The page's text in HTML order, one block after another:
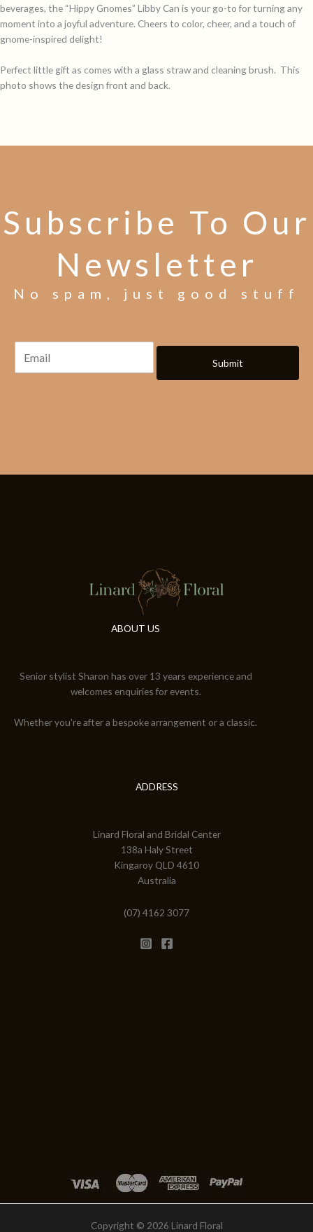
beverages, the “Hippy Gnomes” Libby Can is your go-to for turning any
moment into a joyful adventure. Cheers to color, cheer, and a touch of
gnome-inspired delight!
Perfect little gift as comes with a glass straw and cleaning brush. This
photo shows the design front and back.
Subscribe To Our
Newsletter
No spam, just good stuff
Submit
ABOUT US
Senior stylist Sharon has over 13 years experience and
welcomes enquiries for events.
Whether you're after a bespoke arrangement or a classic.
ADDRESS
Linard Floral and Bridal Center
138a Haly Street
Kingaroy QLD 4610
Australia
(07) 4162 3077
Copyright © 2026 Linard Floral